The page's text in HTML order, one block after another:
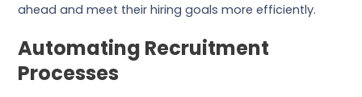
ahead and meet their hiring goals more efficiently.
Automating Recruitment
Processes